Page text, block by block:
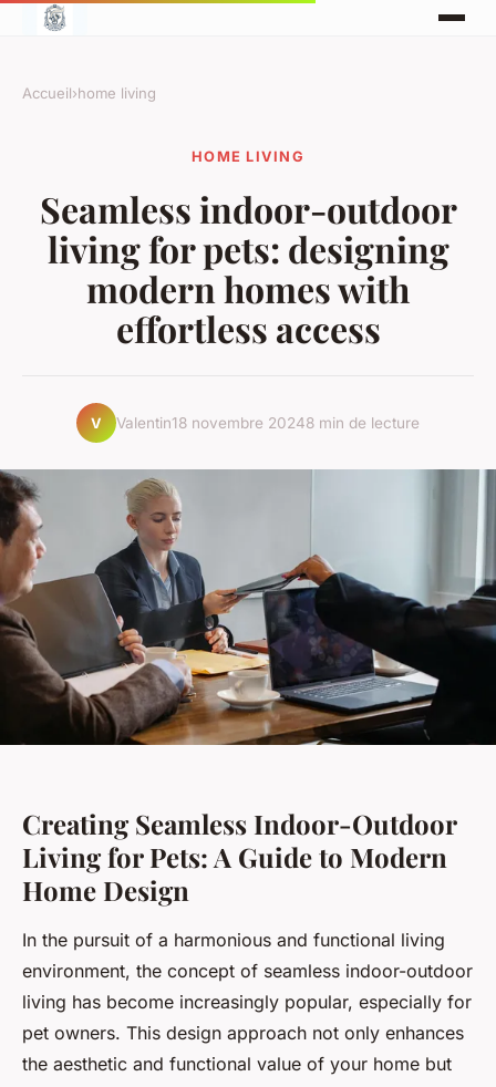
Accueil›home living
HOME LIVING
Seamless indoor-outdoor
living for pets: designing
modern homes with
effortless access
V Valentin18 novembre 20248 min de lecture
Creating Seamless Indoor-Outdoor
Living for Pets: A Guide to Modern
Home Design
In the pursuit of a harmonious and functional living
environment, the concept of seamless indoor-outdoor
living has become increasingly popular, especially for
pet owners. This design approach not only enhances
the aesthetic and functional value of your home but